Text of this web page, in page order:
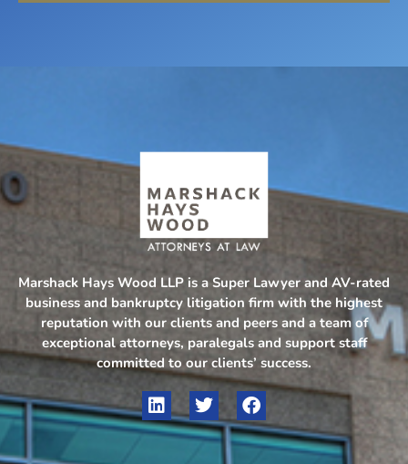
Marshack Hays Wood LLP is a Super Lawyer and AV-rated
business and bankruptcy litigation firm with the highest
reputation with our clients and peers and a team of
exceptional attorneys, paralegals and support staff
committed to our clients’ success.